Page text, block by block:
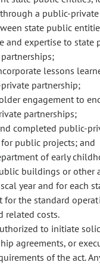
a public-
state public
and expertise to
lessons
partnership;
engagement to
partnerships;
completed public-
public projects; and
of early
buildings or other
year and for each
the standard
related costs.
to initiate
agreements, or
of the act.